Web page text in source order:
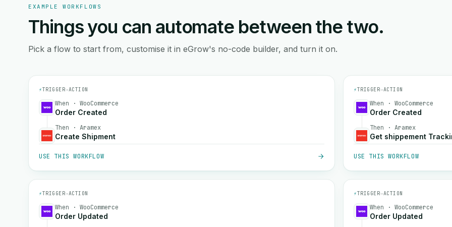
EXAMPLE WORKFLOWS
Things you can automate between the two.
Pick a flow to start from, customise it in eGrow's no-code builder, and turn it on.
⚡TRIGGER→ACTION
When · WooCommerce
Order Created
Then · Aramex
Create Shipment
USE THIS WORKFLOW
⚡TRIGGER→ACTION
When · WooCommerce
Order Created
Then · Aramex
Get shippement
USE THIS WORKFLOW
⚡TRIGGER→ACTION
When · WooCommerce
Order Updated
⚡TRIGGER→ACTION
When · WooCommerce
Order Updated